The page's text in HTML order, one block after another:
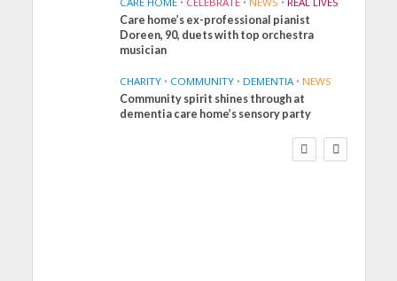
Care home’s ex-professional pianist
Doreen, 90, duets with top orchestra
musician
CHARITY • COMMUNITY • DEMENTIA • NEWS
Community spirit shines through at
dementia care home’s sensory party
FINANCE NEWS
SOCIAL CARE
WORKFORCE